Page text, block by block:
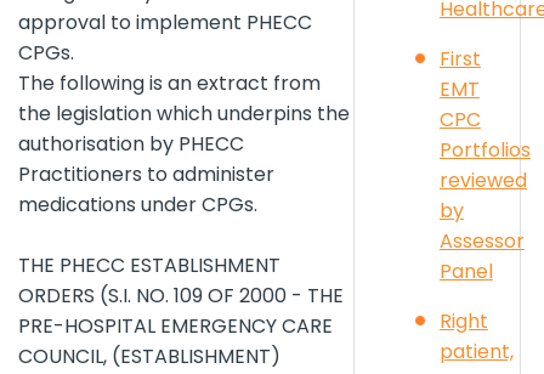
approval to implement PHECC
CPGs.
The following is an extract from
the legislation which underpins the
authorisation by PHECC
Practitioners to administer
medications under CPGs.
THE PHECC ESTABLISHMENT
ORDERS (S.I. NO. 109 OF 2000 - THE
PRE-HOSPITAL EMERGENCY CARE
COUNCIL, (ESTABLISHMENT)
First
EMT
CPC
Portfolios
reviewed
by
Assessor
Panel
Right
patient,